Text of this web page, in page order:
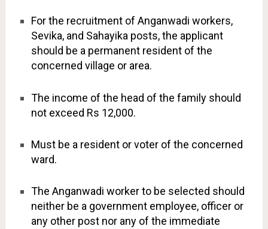
For the recruitment of Anganwadi workers,
Sevika, and Sahayika posts, the applicant
should be a permanent resident of the
concerned village or area.
The income of the head of the family should
not exceed Rs 12,000.
Must be a resident or voter of the concerned
ward.
The Anganwadi worker to be selected should
neither be a government employee, officer or
any other post nor any of the immediate